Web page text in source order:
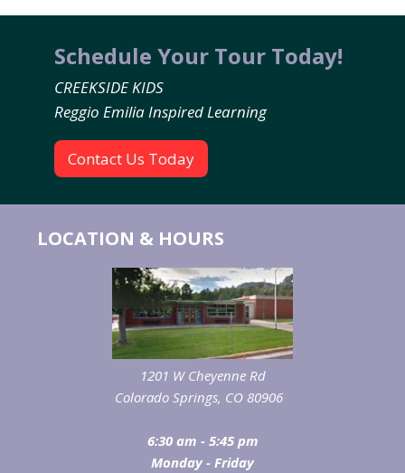
Schedule Your Tour Today!
CREEKSIDE KIDS
Reggio Emilia Inspired Learning
Contact Us Today
LOCATION & HOURS
1201 W Cheyenne Rd
Colorado Springs, CO 80906
6:30 am - 5:45 pm
Monday - Friday